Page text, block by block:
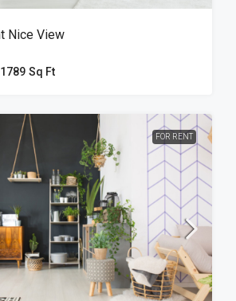
Nice View
1789 Sq Ft
FOR RENT